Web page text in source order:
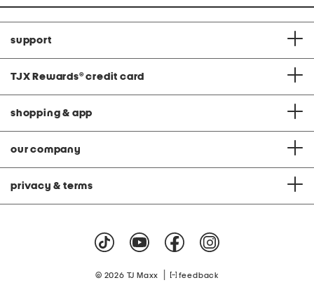
support
TJX Rewards® credit card
shopping & app
our company
privacy & terms
© 2026 TJ Maxx feedback